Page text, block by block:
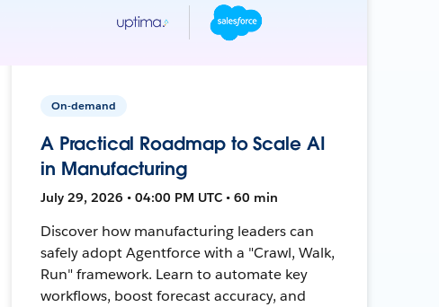
On-demand
A Practical Roadmap to Scale AI
in Manufacturing
July 29, 2026 • 04:00 PM UTC • 60 min
Discover how manufacturing leaders can
safely adopt Agentforce with a "Crawl, Walk,
Run" framework. Learn to automate key
workflows, boost forecast accuracy, and